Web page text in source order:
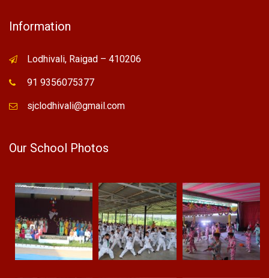
Information
Lodhivali, Raigad – 410206
91 9356075377
sjclodhivali@gmail.com
Our School Photos